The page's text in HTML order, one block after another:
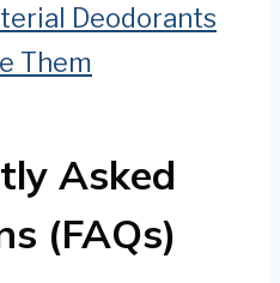
Deodorants
Them
Asked
(FAQs)